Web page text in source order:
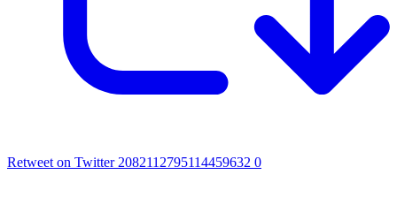
Retweet on Twitter 2082112795114459632 0